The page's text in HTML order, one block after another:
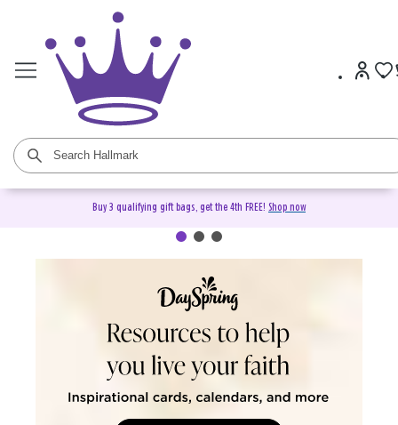
Buy 3 qualifying gift bags, get the 4th FREE! Shop now
DaySpring Christian Cards &